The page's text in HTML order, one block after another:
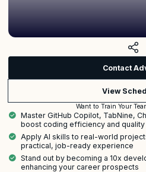
Contact
View
Want to Train Your
Master GitHub Copilot, TabNine,
boost coding efficiency and quality
Apply AI skills to real-world
practical, job-ready experience
Stand out by becoming a 10x
enhancing your career prospects